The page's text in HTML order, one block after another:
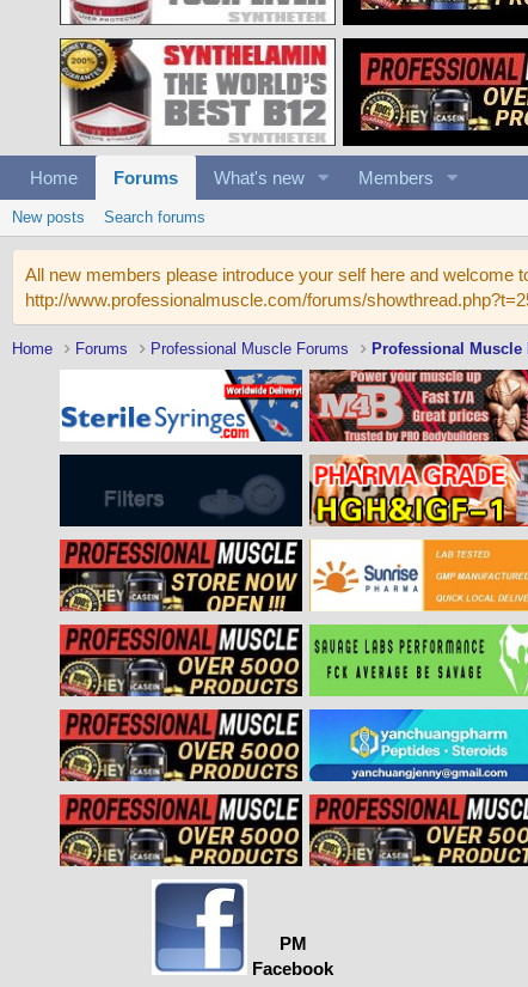
Home Forums What's new Members
New posts Search forums
All new members please introduce your self here and welcome
http://www.professionalmuscle.com/forums/
Home Forums Professional Muscle Forums Professional Muscle
PM
Facebook